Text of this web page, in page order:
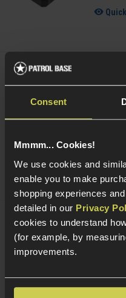
Consent
Mmmm... Cookies!
We use cookies and
enable you to make
shopping experiences
detailed in our Privacy
cookies to understand
(for example, by
improvements.
£13.